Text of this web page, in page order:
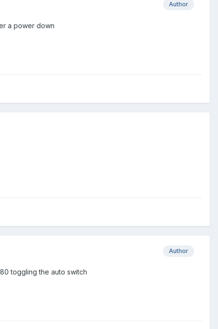
Author
a power down
Author
toggling the auto switch